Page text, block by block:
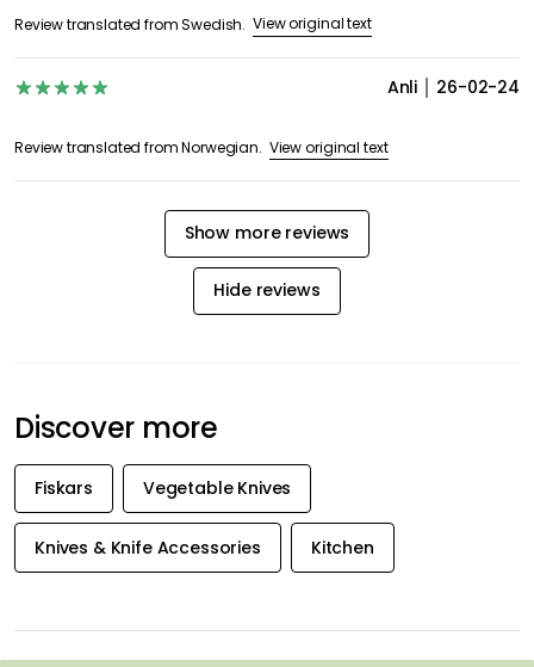
Review translated from Swedish. View original text
Anli 26-02-24
Review translated from Norwegian. View original text
Show more reviews
Hide reviews
Discover more
Fiskars Vegetable Knives
Knives & Knife Accessories Kitchen
OFFERS FIRST